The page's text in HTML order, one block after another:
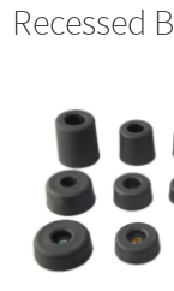
Recessed